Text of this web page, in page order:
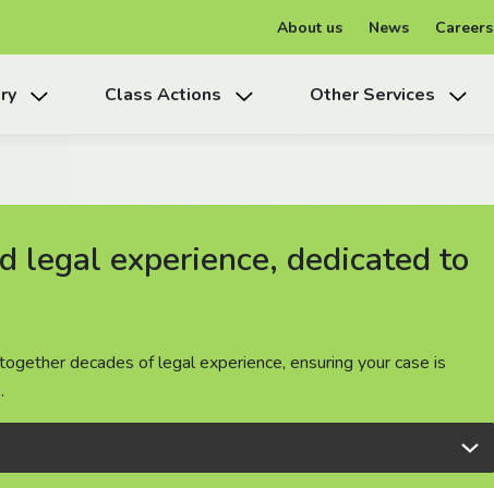
About us News Careers
Class Actions Other Services
legal experience, dedicated to
decades of legal experience, ensuring your case is
legal experience, dedicated to
decades of legal experience, ensuring your case is
legal experience, dedicated to
decades of legal experience, ensuring your case is